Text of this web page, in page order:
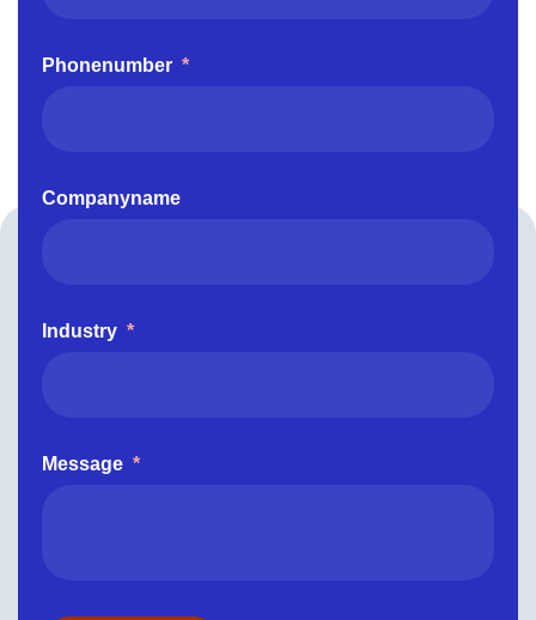
Phonenumber *
Companyname
Industry *
Message *